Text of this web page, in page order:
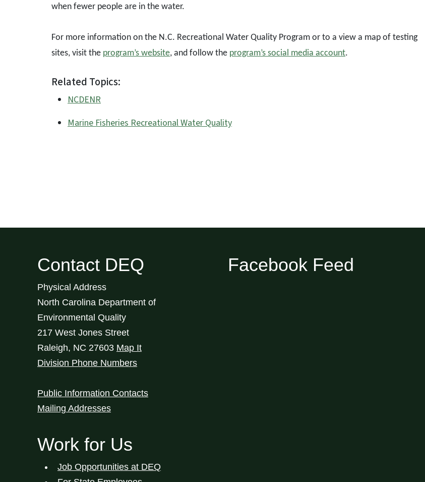
when fewer people are in the water.
For more information on the N.C. Recreational Water Quality Program or to a view a map of testing
sites, visit the program’s website, and follow the program’s social media account.
Related Topics:
NCDENR
Marine Fisheries Recreational Water Quality
Contact DEQ
Physical Address
North Carolina Department of
Environmental Quality
217 West Jones Street
Raleigh, NC 27603 Map It
Division Phone Numbers
Public Information Contacts
Mailing Addresses
Work for Us
Job Opportunities at DEQ
Facebook Feed